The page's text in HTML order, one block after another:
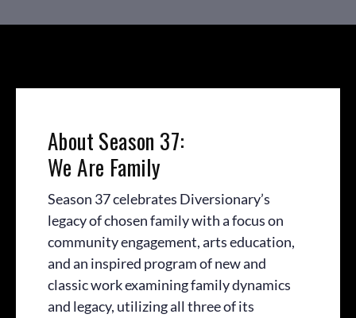
About Season 37:
We Are Family
Season 37 celebrates Diversionary’s
legacy of chosen family with a focus on
community engagement, arts education,
and an inspired program of new and
classic work examining family dynamics
and legacy, utilizing all three of its